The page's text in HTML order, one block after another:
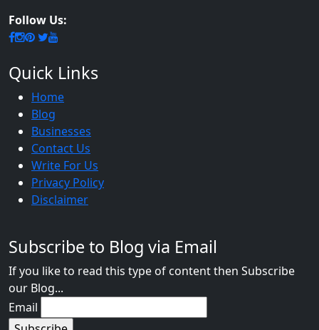
Follow Us:
Quick Links
Home
Blog
Businesses
Contact Us
Write For Us
Privacy Policy
Disclaimer
Subscribe to Blog via Email
If you like to read this type of content then Subscribe
our Blog...
Email